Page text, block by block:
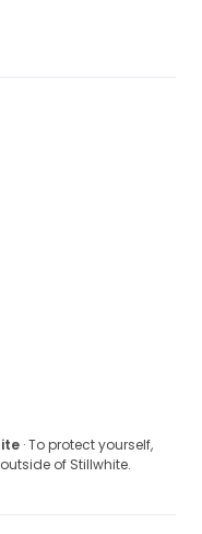
· To protect yourself,
of Stillwhite.